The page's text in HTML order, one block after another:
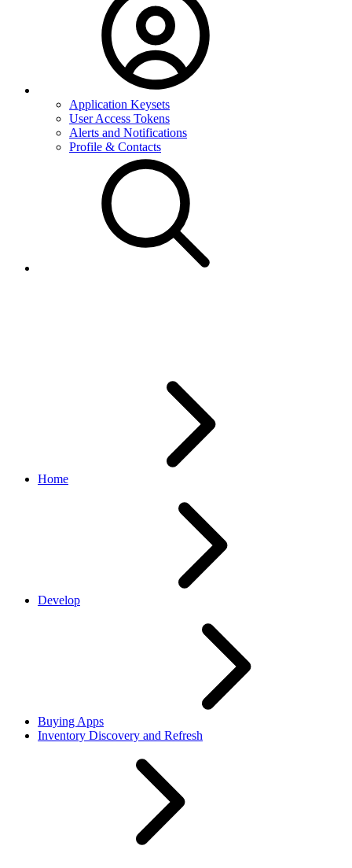
Application Keysets
User Access Tokens
Alerts and Notifications
Profile & Contacts
Home
Develop
Buying Apps
Inventory Discovery and Refresh